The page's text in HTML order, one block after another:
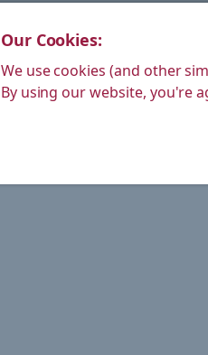
Our Cookies:
We use cookies (and other
By using our website, you're